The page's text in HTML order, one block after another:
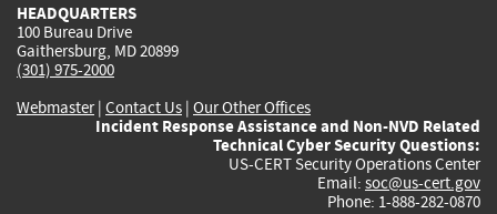
HEADQUARTERS
100 Bureau Drive
Gaithersburg, MD 20899
(301) 975-2000
Webmaster| Contact Us | Our Other Offices
Incident Response Assistance and Non-NVD Related
Technical Cyber Security Questions:
US-CERT Security Operations Center
Email: soc@us-cert.gov
Phone: 1-888-282-0870